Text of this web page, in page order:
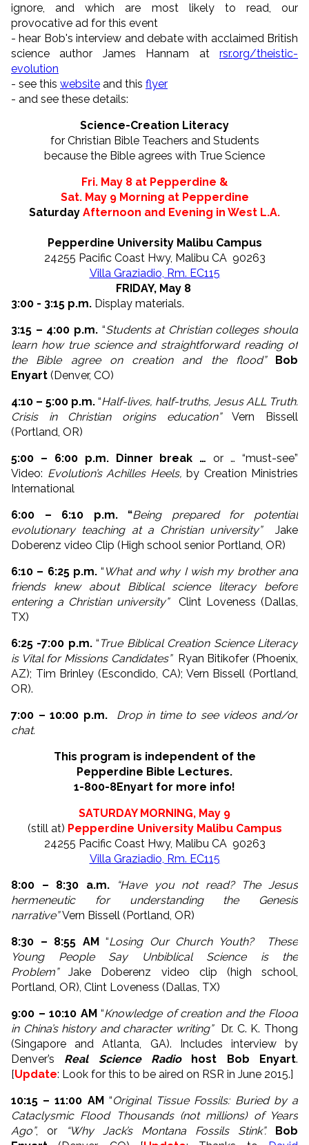
ignore, and which are most likely to read, our
provocative ad for this event
- hear Bob's interview and debate with acclaimed British
science author James Hannam at rsr.org/theistic-
evolution
- see this website and this flyer
- and see these details:
Science-Creation Literacy
for Christian Bible Teachers and Students
because the Bible agrees with True Science
Fri. May 8 at Pepperdine &
Sat. May 9 Morning at Pepperdine
Saturday Afternoon and Evening in West L.A.
Pepperdine University Malibu Campus
24255 Pacific Coast Hwy, Malibu CA 90263
Villa Graziadio, Rm. EC115
FRIDAY, May 8
3:00 - 3:15 p.m. Display materials.
3:15 – 4:00 p.m.“Students at Christian colleges should
learn how true science and straightforward reading of
the Bible agree on creation and the flood”
Bob
Enyart (Denver, CO)
4:10 – 5:00 p.m. “Half-lives, half-truths, Jesus ALL Truth:
Crisis in Christian origins education”Vern Bissell
(Portland, OR)
5:00 – 6:00 p.m. Dinner break …or … “must-see”
Video: Evolution’s Achilles Heels, by Creation Ministries
International
6:00 – 6:10 p.m. “Being prepared for potential
evolutionary teaching at a Christian university”
Jake
Doberenz video Clip (High school senior Portland, OR)
6:10 – 6:25 p.m. “ What and why I wish my brother and
friends knew about Biblical science literacy before
entering a Christian university”
Clint Loveness (Dallas,
TX)
6:25 -7:00 p.m.“ True Biblical Creation Science Literacy
is Vital for Missions Candidates” Ryan Bitikofer (Phoenix,
AZ); Tim Brinley (Escondido, CA); Vern Bissell (Portland,
OR).
7:00 – 10:00 p.m.
Drop in time to see videos and/or
chat.
This program is independent of the
Pepperdine Bible Lectures.
1-800-8Enyart for more info!
SATURDAY MORNING, May 9
(still at) Pepperdine University Malibu Campus
24255 Pacific Coast Hwy, Malibu CA 90263
Villa Graziadio, Rm. EC115
8:00 – 8:30 a.m.“Have you not read? The Jesus
hermeneutic for understanding the Genesis
narrative” Vern Bissell (Portland, OR)
8:30 – 8:55 AM“Losing Our Church Youth? These
Young People Say Unbiblical Science is the
Problem”
Jake Doberenz video clip (high school,
Portland, OR), Clint Loveness (Dallas, TX)
9:00 – 10:10 AM“Knowledge of creation and the Flood
in China’s history and character writing” Dr. C. K. Thong
(Singapore and Atlanta, GA). Includes interview by
Denver’s Real Science Radiohost Bob Enyart.
[Update: Look for this to be aired on RSR in June 2015.]
10:15 – 11:00 AM“Original Tissue Fossils: Buried by a
Cataclysmic Flood Thousands (not millions) of Years
Ago”, or “Why Jack’s Montana Fossils Stink”.
Bob